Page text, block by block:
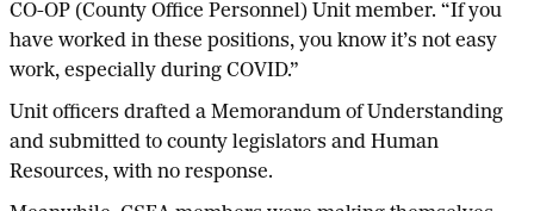
CO-OP (County Office Personnel) Unit member. “If you
have worked in these positions, you know it’s not easy
work, especially during COVID.”
Unit officers drafted a Memorandum of Understanding
and submitted to county legislators and Human
Resources, with no response.